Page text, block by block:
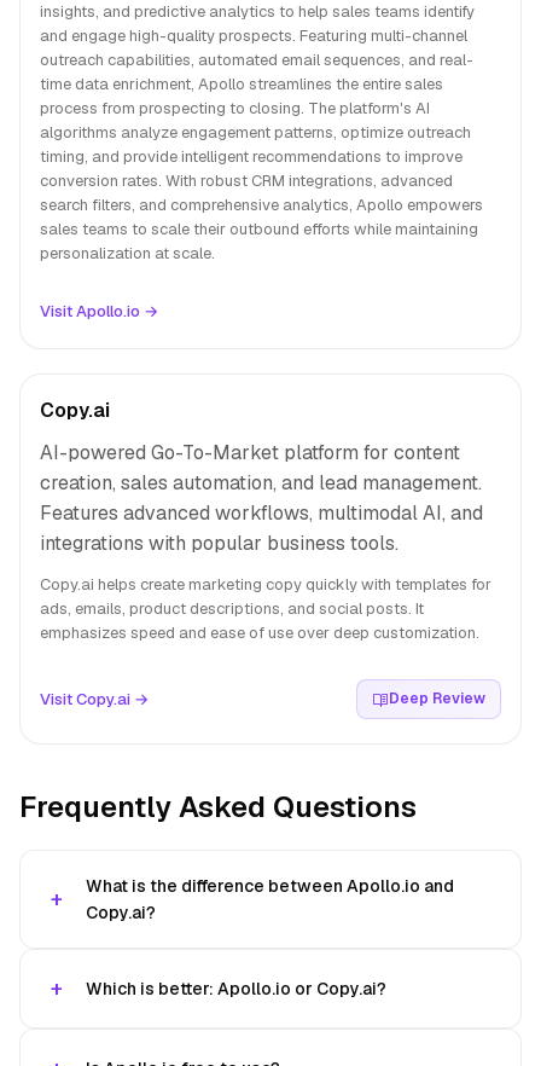
insights, and predictive analytics to help sales teams identify
and engage high-quality prospects. Featuring multi-channel
outreach capabilities, automated email sequences, and real-
time data enrichment, Apollo streamlines the entire sales
process from prospecting to closing. The platform's AI
algorithms analyze engagement patterns, optimize outreach
timing, and provide intelligent recommendations to improve
conversion rates. With robust CRM integrations, advanced
search filters, and comprehensive analytics, Apollo empowers
sales teams to scale their outbound efforts while maintaining
personalization at scale.
Visit Apollo.io →
Copy.ai
AI-powered Go-To-Market platform for content
creation, sales automation, and lead management.
Features advanced workflows, multimodal AI, and
integrations with popular business tools.
Copy.ai helps create marketing copy quickly with templates for
ads, emails, product descriptions, and social posts. It
emphasizes speed and ease of use over deep customization.
Visit Copy.ai → Deep Review
Frequently Asked Questions
What is the difference between Apollo.io and
Copy.ai?
Which is better: Apollo.io or Copy.ai?